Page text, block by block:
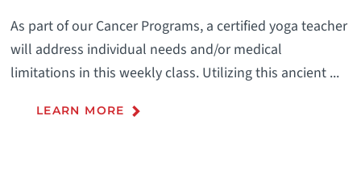
As part of our Cancer Programs, a certified yoga teacher
will address individual needs and/or medical
limitations in this weekly class. Utilizing this ancient ...
LEARN MORE